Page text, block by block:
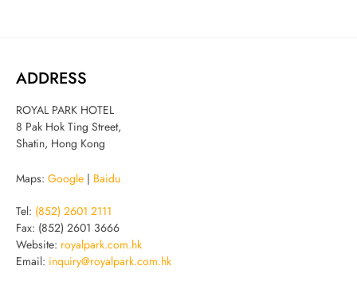
ADDRESS
ROYAL PARK HOTEL
8 Pak Hok Ting Street,
Shatin, Hong Kong
Maps: Google Baidu
Tel: (852) 2601 2111
Fax: (852) 2601 3666
Website: royalpark.com.hk
Email: inquiry@royalpark.com.hk